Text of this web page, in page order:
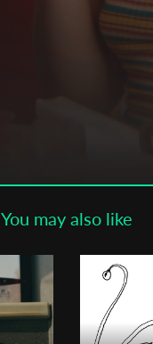
You may also like